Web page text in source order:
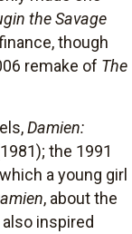
the Savage
though
remake of The
Damien:
the 1991
a young girl
, about the
inspired